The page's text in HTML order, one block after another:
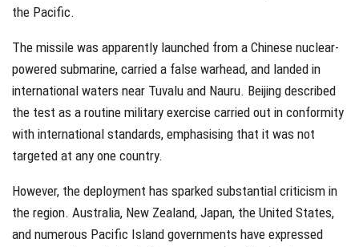
the Pacific.
The missile was apparently launched from a Chinese nuclear-
powered submarine, carried a false warhead, and landed in
international waters near Tuvalu and Nauru. Beijing described
the test as a routine military exercise carried out in conformity
with international standards, emphasising that it was not
targeted at any one country.
However, the deployment has sparked substantial criticism in
the region. Australia, New Zealand, Japan, the United States,
and numerous Pacific Island governments have expressed